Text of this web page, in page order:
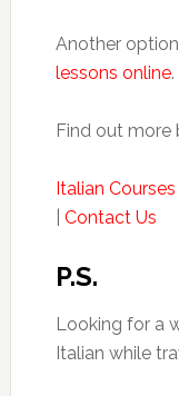
Another
lessons online.
Find out more
Italian Courses
Contact Us
P.S.
Looking for a
Italian while